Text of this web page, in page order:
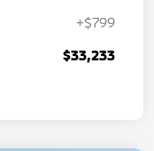
+$799
$33,233